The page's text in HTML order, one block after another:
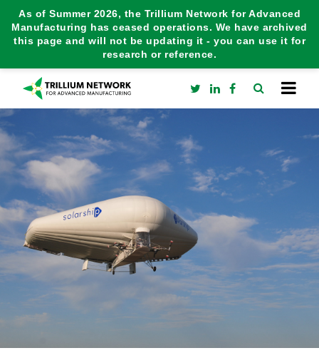
As of Summer 2026, the Trillium Network for Advanced
Manufacturing has ceased operations. We have archived
this page and will not be updating it - you can use it for
research or reference.